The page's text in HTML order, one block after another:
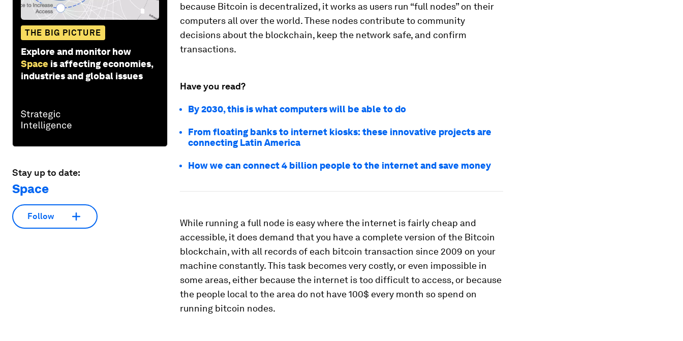
THE BIG PICTURE
Explore and monitor how
Space is affecting economies,
industries and global issues
Stay up to date:
Space
Follow
because Bitcoin is decentralized, it works as users run “full nodes” on their
computers all over the world. These nodes contribute to community
decisions about the blockchain, keep the network safe, and confirm
transactions.
Have you read?
By 2030, this is what computers will be able to do
From floating banks to internet kiosks: these innovative projects are
connecting Latin America
How we can connect 4 billion people to the internet and save money
While running a full node is easy where the internet is fairly cheap and
accessible, it does demand that you have a complete version of the Bitcoin
blockchain, with all records of each bitcoin transaction since 2009 on your
machine constantly. This task becomes very costly, or even impossible in
some areas, either because the internet is too difficult to access, or because
the people local to the area do not have 100$ every month so spend on
running bitcoin nodes.